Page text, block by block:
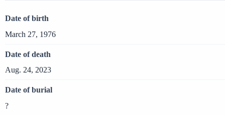
Date of birth
March 27, 1976
Date of death
Aug. 24, 2023
Date of burial
?